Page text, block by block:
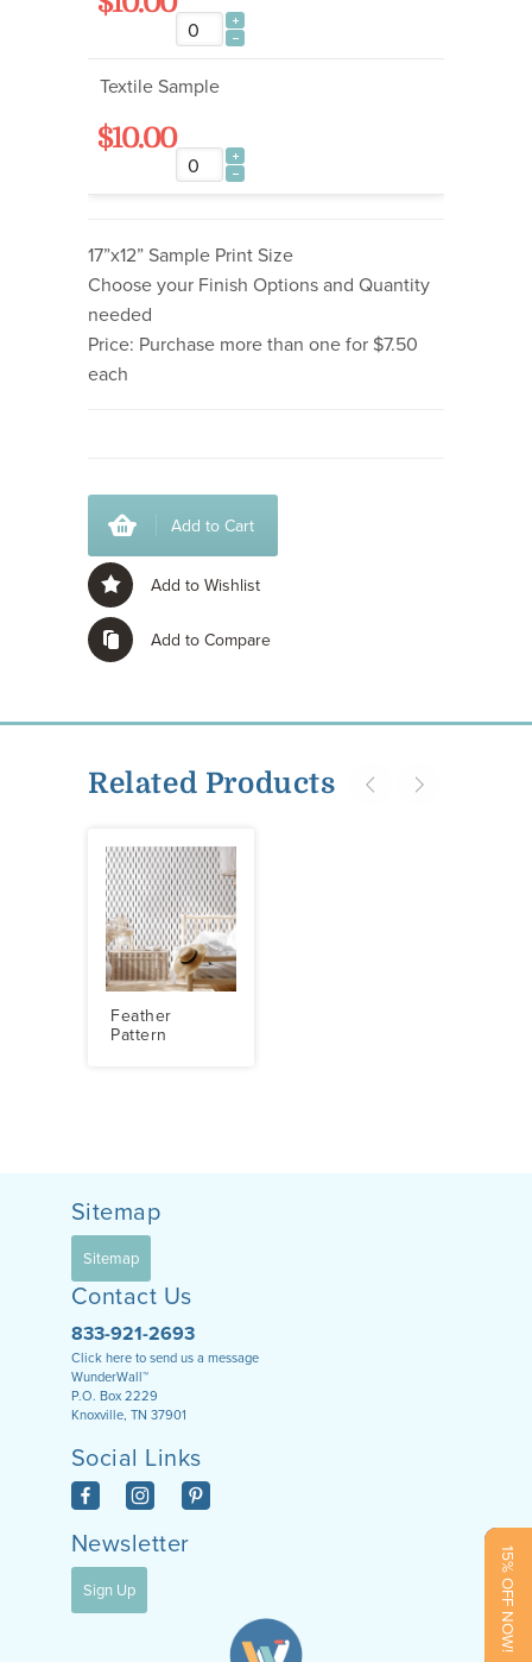
Textile Sample
$10.00
17”x12” Sample Print Size
Choose your Finish Options and Quantity
needed
Price: Purchase more than one for $7.50
each
Add to Cart
Add to Wishlist
Add to Compare
Related Products
Feather
Pattern
15% OFF NOW!
Sitemap
Sitemap
Contact Us
833-921-2693
Click here to send us a message
WunderWall™
P.O. Box 2229
Knoxville, TN 37901
Social Links
Newsletter
Sign Up